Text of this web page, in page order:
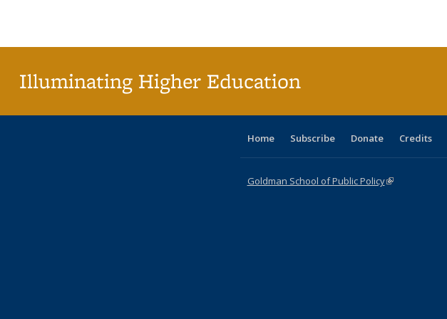
Illuminating Higher Education
Home Subscribe Donate Credits
Goldman School of Public Policy(link is external)